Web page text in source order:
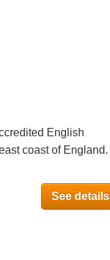
English
coast of England.
See